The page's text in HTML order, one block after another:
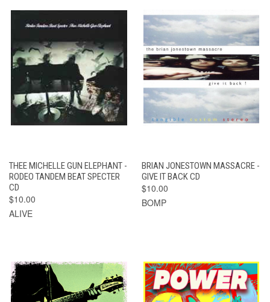
THEE MICHELLE GUN ELEPHANT -
RODEO TANDEM BEAT SPECTER
CD
$10.00
ALIVE
BRIAN JONESTOWN MASSACRE -
GIVE IT BACK CD
$10.00
BOMP